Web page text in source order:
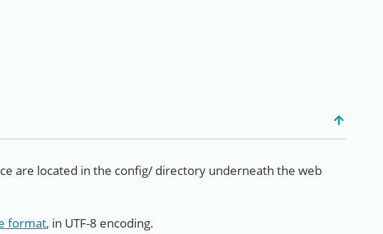
are located in the config/ directory underneath the web
format, in UTF-8 encoding.